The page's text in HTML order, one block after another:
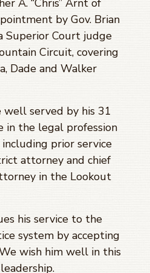
A. “Chris” Arnt of
by Gov. Brian
Superior Court judge
Circuit, covering
Dade and Walker
served by his 31
in the legal profession
prior service
attorney and chief
in the Lookout
his service to the
system by accepting
wish him well in this